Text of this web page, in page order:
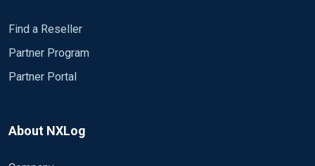
Find a Reseller
Partner Program
Partner Portal
About NXLog